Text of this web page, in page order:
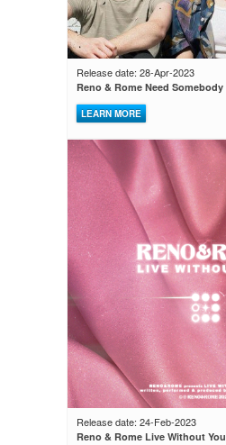
Release date: 28-Apr-2023
Reno & Rome Need Somebody
LEARN MORE
Release date: 24-Feb-2023
Reno & Rome Live Without You